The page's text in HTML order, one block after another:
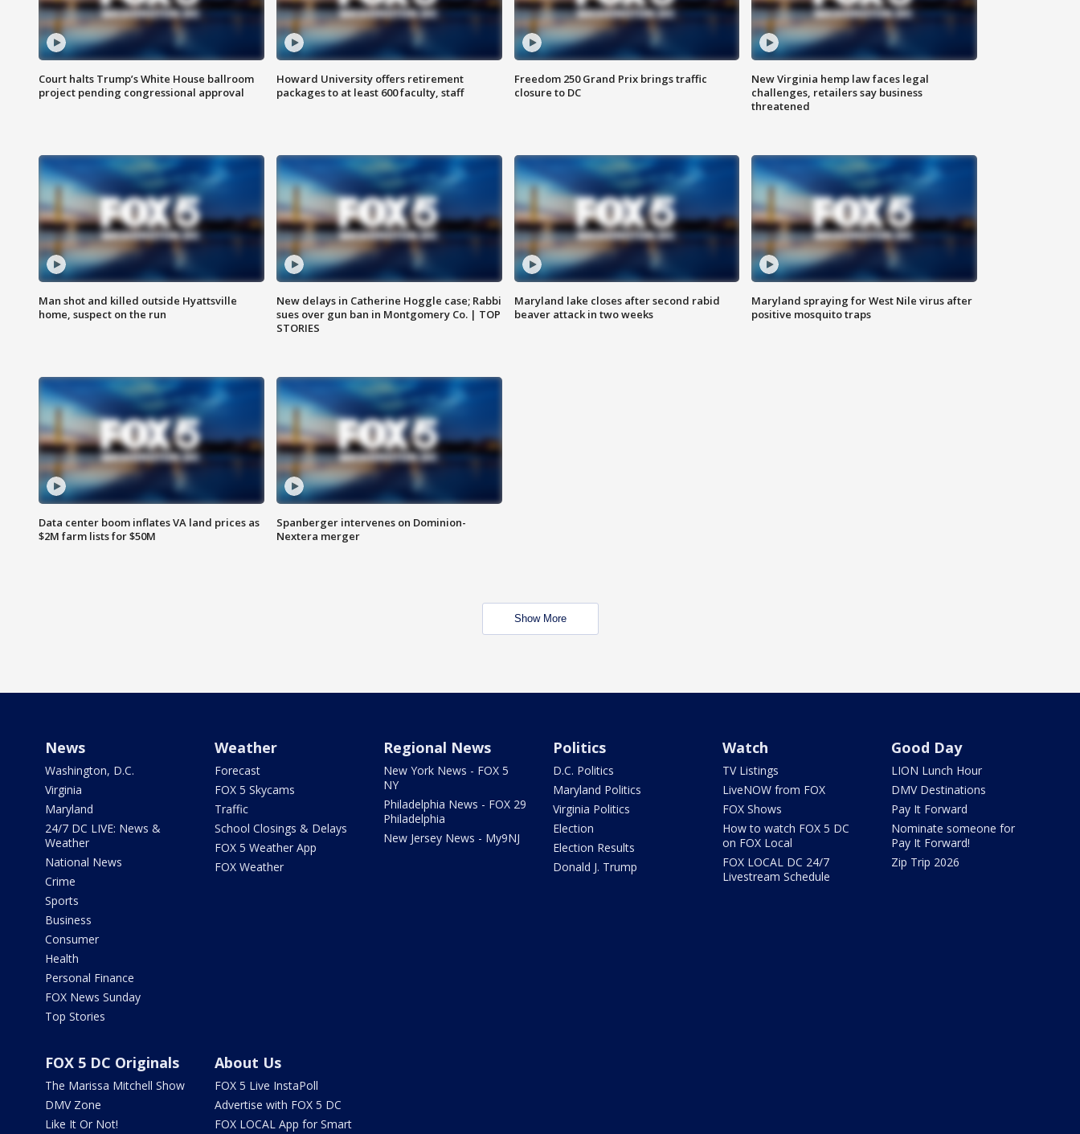
Court halts Trump’s White House ballroom
project pending congressional approval
Howard University offers retirement
packages to at least 600 faculty, staff
Freedom 250 Grand Prix brings traffic
closure to DC
New Virginia hemp law faces legal
challenges, retailers say business
threatened
Man shot and killed outside Hyattsville
home, suspect on the run
New delays in Catherine Hoggle case; Rabbi
sues over gun ban in Montgomery Co. | TOP
STORIES
Maryland lake closes after second rabid
beaver attack in two weeks
Maryland spraying for West Nile virus after
positive mosquito traps
Data center boom inflates VA land prices as
$2M farm lists for $50M
Spanberger intervenes on Dominion-
Nextera merger
Show More
News
Washington, D.C.
Virginia
Maryland
24/7 DC LIVE: News &
Weather
National News
Crime
Sports
Business
Consumer
Health
Personal Finance
FOX News Sunday
Top Stories
Weather
Forecast
FOX 5 Skycams
Traffic
School Closings & Delays
FOX 5 Weather App
FOX Weather
Regional News
New York News - FOX 5
NY
Philadelphia News - FOX 29
Philadelphia
New Jersey News - My9NJ
Politics
D.C. Politics
Maryland Politics
Virginia Politics
Election
Election Results
Donald J. Trump
Watch
TV Listings
LiveNOW from FOX
FOX Shows
How to watch FOX 5 DC
on FOX Local
FOX LOCAL DC 24/7
Livestream Schedule
Good Day
LION Lunch Hour
DMV Destinations
Pay It Forward
Nominate someone for
Pay It Forward!
Zip Trip 2026
FOX 5 DC Originals
The Marissa Mitchell Show
DMV Zone
Like It Or Not!
About Us
FOX 5 Live InstaPoll
Advertise with FOX 5 DC
FOX LOCAL App for Smart